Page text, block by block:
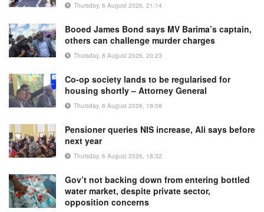
Thursday, 6 August 2026, 21:14
Booed James Bond says MV Barima’s captain,
others can challenge murder charges
Thursday, 6 August 2026, 20:23
Co-op society lands to be regularised for
housing shortly – Attorney General
Thursday, 6 August 2026, 19:08
Pensioner queries NIS increase, Ali says before
next year
Thursday, 6 August 2026, 18:32
Gov’t not backing down from entering bottled
water market, despite private sector,
opposition concerns